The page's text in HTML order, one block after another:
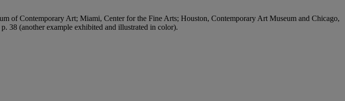
of Contemporary Art; Miami, Center for the Fine Arts; Houston, Contemporary Art Museum and Chicago,
38 (another example exhibited and illustrated in color).